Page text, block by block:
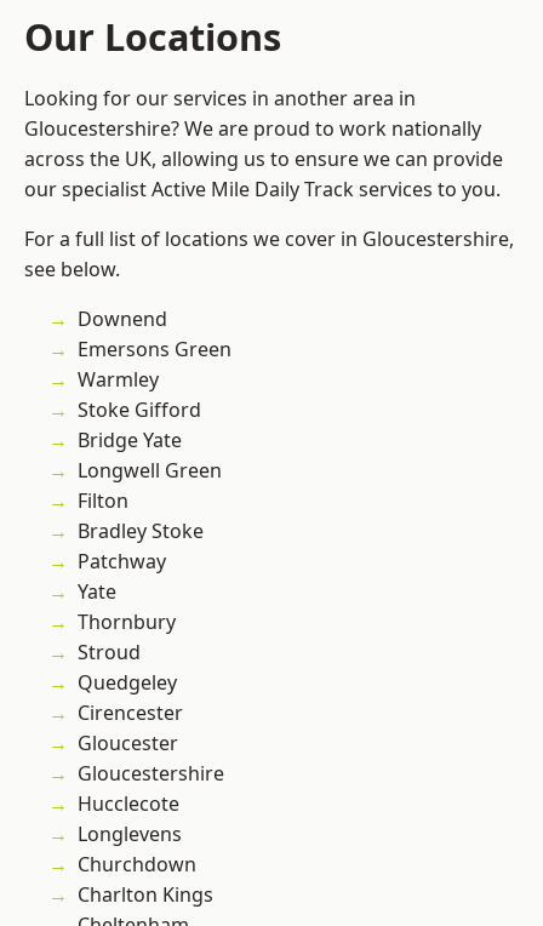
Our Locations
Looking for our services in another area in
Gloucestershire? We are proud to work nationally
across the UK, allowing us to ensure we can provide
our specialist Active Mile Daily Track services to you.
For a full list of locations we cover in Gloucestershire,
see below.
Downend
Emersons Green
Warmley
Stoke Gifford
Bridge Yate
Longwell Green
Filton
Bradley Stoke
Patchway
Yate
Thornbury
Stroud
Quedgeley
Cirencester
Gloucester
Gloucestershire
Hucclecote
Longlevens
Churchdown
Charlton Kings